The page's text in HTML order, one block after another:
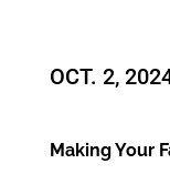
OCT. 2,
Making Your